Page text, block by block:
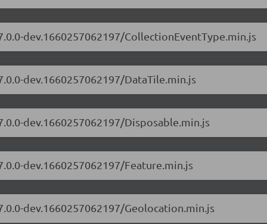
dev.1660257062197/CollectionEventType.min.js
dev.1660257062197/DataTile.min.js
dev.1660257062197/Disposable.min.js
dev.1660257062197/Feature.min.js
dev.1660257062197/Geolocation.min.js